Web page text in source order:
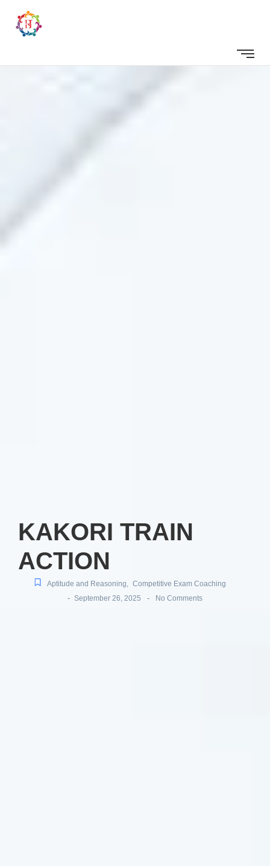
KAKORI TRAIN
ACTION
Aptitude and Reasoning Competitive Exam Coaching
- September 26, 2025 - No Comments